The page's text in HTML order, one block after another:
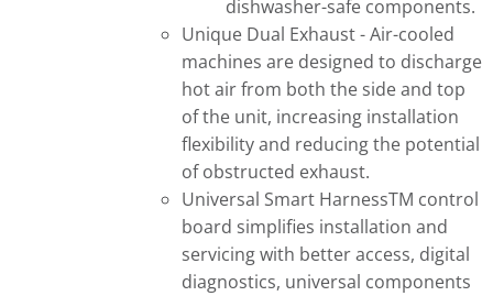
dishwasher-safe components.
Unique Dual Exhaust - Air-cooled
machines are designed to discharge
hot air from both the side and top
of the unit, increasing installation
flexibility and reducing the potential
of obstructed exhaust.
Universal Smart HarnessTM control
board simplifies installation and
servicing with better access, digital
diagnostics, universal components